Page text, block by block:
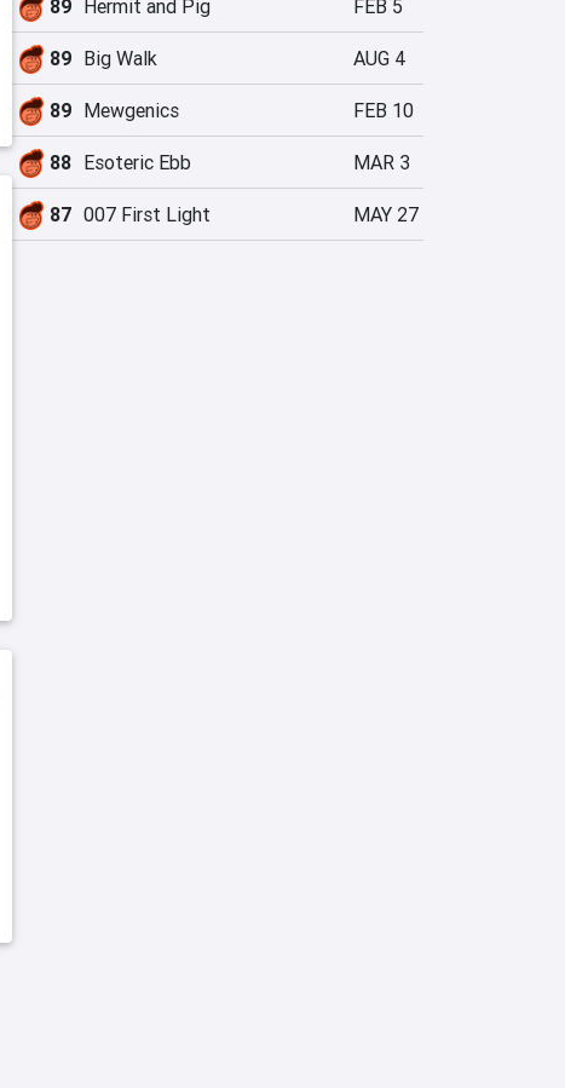
89 Hermit and Pig FEB 5
89 Big Walk AUG 4
89 Mewgenics FEB 10
88 Esoteric Ebb MAR 3
87 007 First Light MAY 27